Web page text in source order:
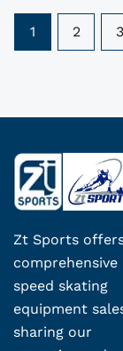
1 2 3
Zt Sports
comprehensive
speed skating
equipment
sharing our